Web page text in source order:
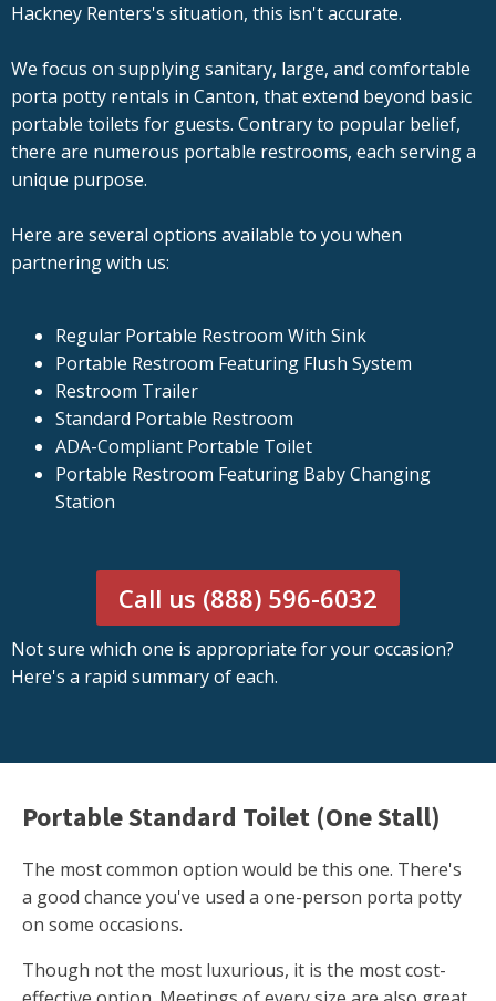
Hackney Renters's situation, this isn't accurate.
We focus on supplying sanitary, large, and comfortable
porta potty rentals in Canton, that extend beyond basic
portable toilets for guests. Contrary to popular belief,
there are numerous portable restrooms, each serving a
unique purpose.
Here are several options available to you when
partnering with us:
Regular Portable Restroom With Sink
Portable Restroom Featuring Flush System
Restroom Trailer
Standard Portable Restroom
ADA-Compliant Portable Toilet
Portable Restroom Featuring Baby Changing
Station
Call us (888) 596-6032
Not sure which one is appropriate for your occasion?
Here's a rapid summary of each.
Portable Standard Toilet (One Stall)
The most common option would be this one. There's
a good chance you've used a one-person porta potty
on some occasions.
Though not the most luxurious, it is the most cost-